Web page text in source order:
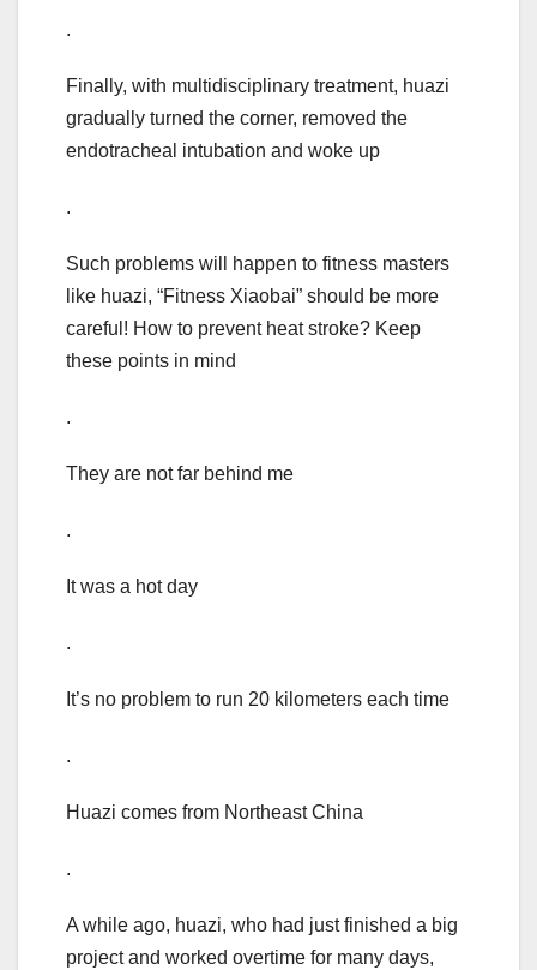
.
Finally, with multidisciplinary treatment, huazi
gradually turned the corner, removed the
endotracheal intubation and woke up
.
Such problems will happen to fitness masters
like huazi, “Fitness Xiaobai” should be more
careful! How to prevent heat stroke? Keep
these points in mind
.
They are not far behind me
.
It was a hot day
.
It’s no problem to run 20 kilometers each time
.
Huazi comes from Northeast China
.
A while ago, huazi, who had just finished a big
project and worked overtime for many days,